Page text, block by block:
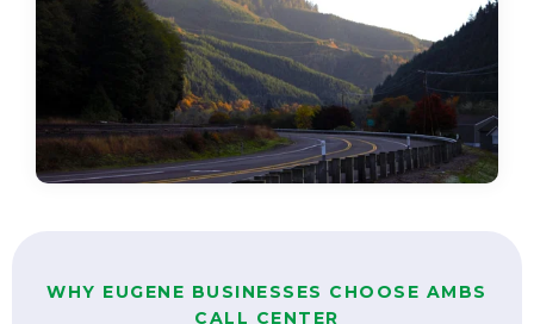
WHY EUGENE BUSINESSES CHOOSE AMBS
CALL CENTER